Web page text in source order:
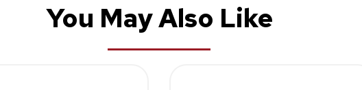
You May Also Like